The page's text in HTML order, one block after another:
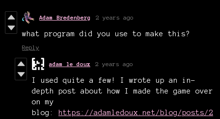
Adam Bredenberg 2 years ago
what program did you use to make this?
Reply
adam le doux 2 years ago
I used quite a few! I wrote up an in-
depth post about how I made the game over
on my
blog:
https://adamledoux.net/blog/posts/2